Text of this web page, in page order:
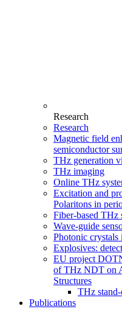
Research
Research
Magnetic field
semiconductor
THz generation
THz imaging
Online THz
Excitation and
Polaritons in
Fiber-based THz
Wave-guide
Photonic crystals
Explosives:
EU project
of THz NDT on
Structures
THz
Publications